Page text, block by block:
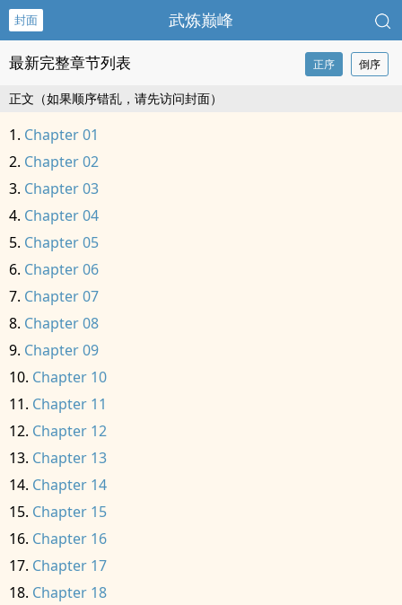
封面 武炼巅峰
最新完整章节列表 正序 倒序
正文（如果顺序错乱，请先访问封面）
Chapter 01
Chapter 02
Chapter 03
Chapter 04
Chapter 05
Chapter 06
Chapter 07
Chapter 08
Chapter 09
Chapter 10
Chapter 11
Chapter 12
Chapter 13
Chapter 14
Chapter 15
Chapter 16
Chapter 17
Chapter 18